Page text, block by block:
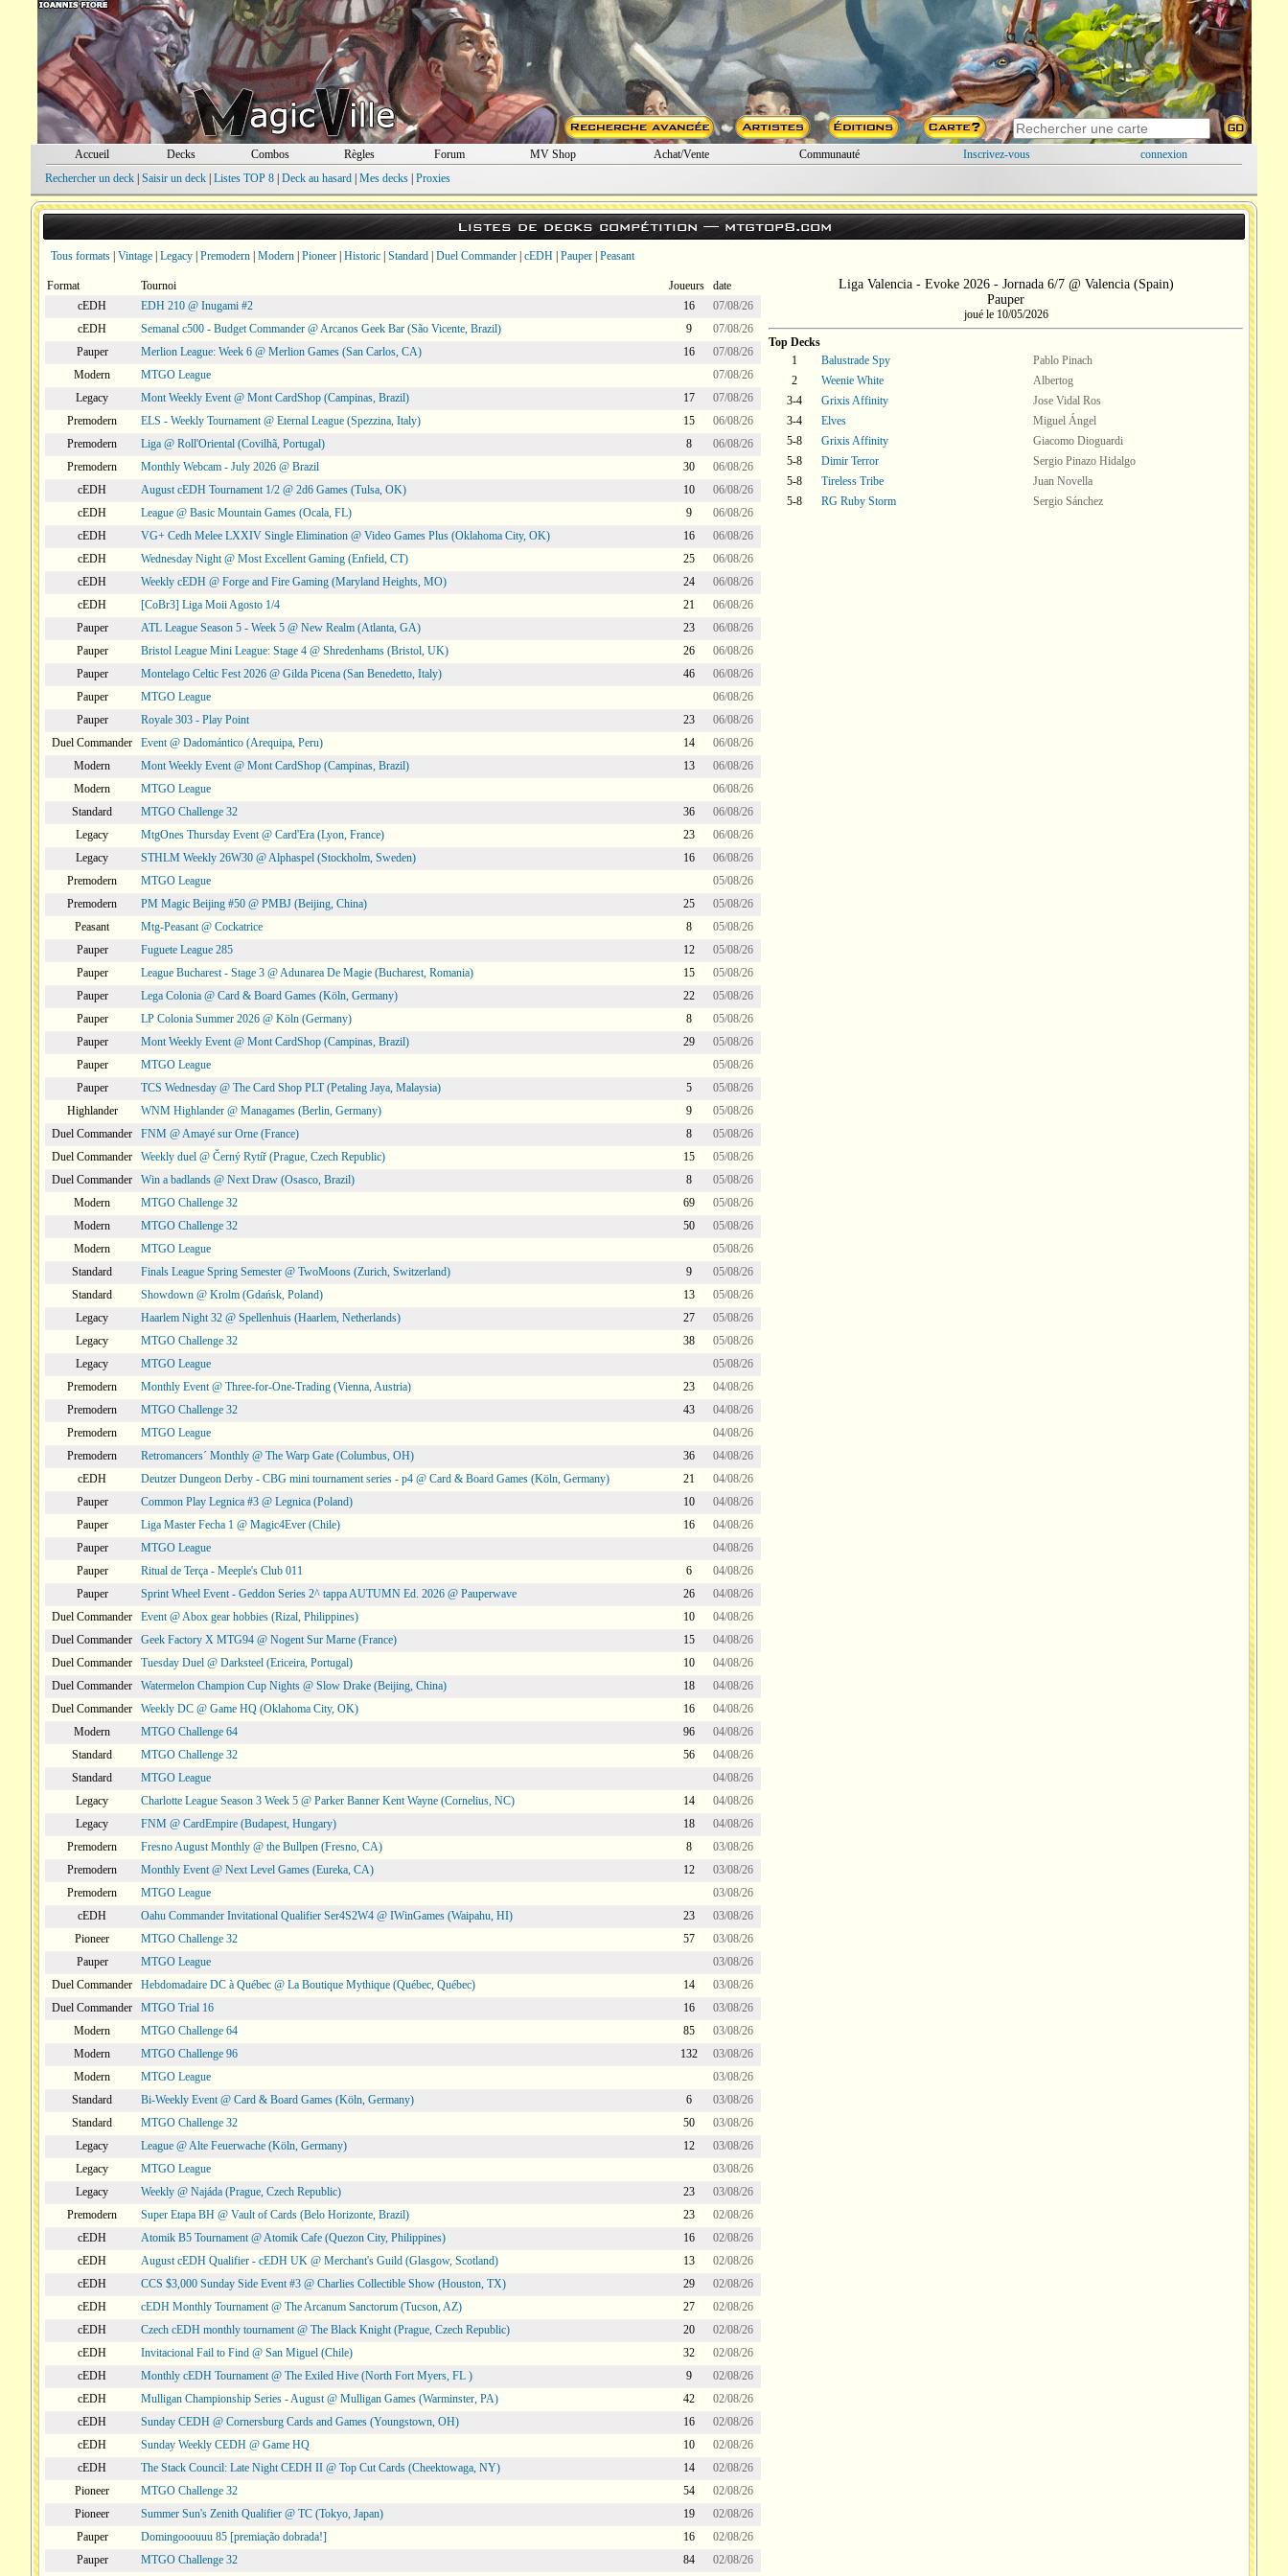
Accueil Decks Combos Règles Forum MV Shop Achat/Vente Communauté Inscrivez-vous
connexion
Rechercher un deck| Saisir un deck| Listes TOP 8| Deck au hasard| Mes decks| Proxies
Listes de decks compétition —mtgtop8.com
Tous formats Vintage Legacy Premodern Modern Pioneer Historic Standard Duel Commander cEDH Pauper Peasant
Format Tournoi Joueurs
date
cEDH
EDH 210 @ Inugami #2 16
07/08/26
cEDH
Semanal c500 - Budget Commander @ Arcanos Geek Bar (São Vicente, Brazil) 9
07/08/26
Pauper
Merlion League: Week 6 @ Merlion Games (San Carlos, CA) 16
07/08/26
Modern
MTGO League
07/08/26
Legacy
Mont Weekly Event @ Mont CardShop (Campinas, Brazil) 17
07/08/26
Premodern
ELS - Weekly Tournament @ Eternal League (Spezzina, Italy) 15
06/08/26
Premodern
Liga @ Roll'Oriental (Covilhã, Portugal) 8
06/08/26
Premodern
Monthly Webcam - July 2026 @ Brazil 30
06/08/26
cEDH
August cEDH Tournament 1/2 @ 2d6 Games (Tulsa, OK) 10
06/08/26
cEDH
League @ Basic Mountain Games (Ocala, FL) 9
06/08/26
cEDH
VG+ Cedh Melee LXXIV Single Elimination @ Video Games Plus (Oklahoma City, OK) 16
06/08/26
cEDH
Wednesday Night @ Most Excellent Gaming (Enfield, CT) 25
06/08/26
cEDH
Weekly cEDH @ Forge and Fire Gaming (Maryland Heights, MO) 24
06/08/26
cEDH
[CoBr3] Liga Moii Agosto 1/4 21
06/08/26
Pauper
ATL League Season 5 - Week 5 @ New Realm (Atlanta, GA) 23
06/08/26
Pauper
Bristol League Mini League: Stage 4 @ Shredenhams (Bristol, UK) 26
06/08/26
Pauper
Montelago Celtic Fest 2026 @ Gilda Picena (San Benedetto, Italy) 46
06/08/26
Pauper
MTGO League
06/08/26
Pauper
Royale 303 - Play Point 23
06/08/26
Duel Commander
Event @ Dadomántico (Arequipa, Peru) 14
06/08/26
Modern
Mont Weekly Event @ Mont CardShop (Campinas, Brazil) 13
06/08/26
Modern
MTGO League
06/08/26
Standard
MTGO Challenge 32 36
06/08/26
Legacy
MtgOnes Thursday Event @ Card'Era (Lyon, France) 23
06/08/26
Legacy
STHLM Weekly 26W30 @ Alphaspel (Stockholm, Sweden) 16
06/08/26
Premodern
MTGO League
05/08/26
Premodern
PM Magic Beijing #50 @ PMBJ (Beijing, China) 25
05/08/26
Peasant
Mtg-Peasant @ Cockatrice 8
05/08/26
Pauper
Fuguete League 285 12
05/08/26
Pauper
League Bucharest - Stage 3 @ Adunarea De Magie (Bucharest, Romania) 15
05/08/26
Pauper
Lega Colonia @ Card & Board Games (Köln, Germany) 22
05/08/26
Pauper
LP Colonia Summer 2026 @ Köln (Germany) 8
05/08/26
Pauper
Mont Weekly Event @ Mont CardShop (Campinas, Brazil) 29
05/08/26
Pauper
MTGO League
05/08/26
Pauper
TCS Wednesday @ The Card Shop PLT (Petaling Jaya, Malaysia) 5
05/08/26
Highlander
WNM Highlander @ Managames (Berlin, Germany) 9
05/08/26
Duel Commander
FNM @ Amayé sur Orne (France) 8
05/08/26
Duel Commander
Weekly duel @ Černý Rytíř (Prague, Czech Republic) 15
05/08/26
Duel Commander
Win a badlands @ Next Draw (Osasco, Brazil) 8
05/08/26
Modern
MTGO Challenge 32 69
05/08/26
Modern
MTGO Challenge 32 50
05/08/26
Modern
MTGO League
05/08/26
Standard
Finals League Spring Semester @ TwoMoons (Zurich, Switzerland) 9
05/08/26
Standard
Showdown @ Krolm (Gdańsk, Poland) 13
05/08/26
Legacy
Haarlem Night 32 @ Spellenhuis (Haarlem, Netherlands) 27
05/08/26
Legacy
MTGO Challenge 32 38
05/08/26
Legacy
MTGO League
05/08/26
Premodern
Monthly Event @ Three-for-One-Trading (Vienna, Austria) 23
04/08/26
Premodern
MTGO Challenge 32 43
04/08/26
Premodern
MTGO League
04/08/26
Premodern
Retromancers´ Monthly @ The Warp Gate (Columbus, OH) 36
04/08/26
cEDH
Deutzer Dungeon Derby - CBG mini tournament series - p4 @ Card & Board Games (Köln, Germany) 21
04/08/26
Pauper
Common Play Legnica #3 @ Legnica (Poland) 10
04/08/26
Pauper
Liga Master Fecha 1 @ Magic4Ever (Chile) 16
04/08/26
Pauper
MTGO League
04/08/26
Pauper
Ritual de Terça - Meeple's Club 011 6
04/08/26
Pauper
Sprint Wheel Event - Geddon Series 2^ tappa AUTUMN Ed. 2026 @ Pauperwave 26
04/08/26
Duel Commander
Event @ Abox gear hobbies (Rizal, Philippines) 10
04/08/26
Duel Commander
Geek Factory X MTG94 @ Nogent Sur Marne (France) 15
04/08/26
Duel Commander
Tuesday Duel @ Darksteel (Ericeira, Portugal) 10
04/08/26
Duel Commander
Watermelon Champion Cup Nights @ Slow Drake (Beijing, China) 18
04/08/26
Duel Commander
Weekly DC @ Game HQ (Oklahoma City, OK) 16
04/08/26
Modern
MTGO Challenge 64 96
04/08/26
Standard
MTGO Challenge 32 56
04/08/26
Standard
MTGO League
04/08/26
Legacy
Charlotte League Season 3 Week 5 @ Parker Banner Kent Wayne (Cornelius, NC) 14
04/08/26
Legacy
FNM @ CardEmpire (Budapest, Hungary) 18
04/08/26
Premodern
Fresno August Monthly @ the Bullpen (Fresno, CA) 8
03/08/26
Premodern
Monthly Event @ Next Level Games (Eureka, CA) 12
03/08/26
Premodern
MTGO League
03/08/26
cEDH
Oahu Commander Invitational Qualifier Ser4S2W4 @ IWinGames (Waipahu, HI) 23
03/08/26
Pioneer
MTGO Challenge 32 57
03/08/26
Pauper
MTGO League
03/08/26
Duel Commander
Hebdomadaire DC à Québec @ La Boutique Mythique (Québec, Québec) 14
03/08/26
Duel Commander
MTGO Trial 16 16
03/08/26
Modern
MTGO Challenge 64 85
03/08/26
Modern
MTGO Challenge 96 132
03/08/26
Modern
MTGO League
03/08/26
Standard
Bi-Weekly Event @ Card & Board Games (Köln, Germany) 6
03/08/26
Standard
MTGO Challenge 32 50
03/08/26
Legacy
League @ Alte Feuerwache (Köln, Germany) 12
03/08/26
Legacy
MTGO League
03/08/26
Legacy
Weekly @ Najáda (Prague, Czech Republic) 23
03/08/26
Premodern
Super Etapa BH @ Vault of Cards (Belo Horizonte, Brazil) 23
02/08/26
cEDH
Atomik B5 Tournament @ Atomik Cafe (Quezon City, Philippines) 16
02/08/26
cEDH
August cEDH Qualifier - cEDH UK @ Merchant's Guild (Glasgow, Scotland) 13
02/08/26
cEDH
CCS $3,000 Sunday Side Event #3 @ Charlies Collectible Show (Houston, TX) 29
02/08/26
cEDH
cEDH Monthly Tournament @ The Arcanum Sanctorum (Tucson, AZ) 27
02/08/26
cEDH
Czech cEDH monthly tournament @ The Black Knight (Prague, Czech Republic) 20
02/08/26
cEDH
Invitacional Fail to Find @ San Miguel (Chile) 32
02/08/26
cEDH
Monthly cEDH Tournament @ The Exiled Hive (North Fort Myers, FL ) 9
02/08/26
cEDH
Mulligan Championship Series - August @ Mulligan Games (Warminster, PA) 42
02/08/26
cEDH
Sunday CEDH @ Cornersburg Cards and Games (Youngstown, OH) 16
02/08/26
cEDH
Sunday Weekly CEDH @ Game HQ 10
02/08/26
cEDH
The Stack Council: Late Night CEDH II @ Top Cut Cards (Cheektowaga, NY) 14
02/08/26
Pioneer
MTGO Challenge 32 54
02/08/26
Pioneer
Summer Sun's Zenith Qualifier @ TC (Tokyo, Japan) 19
02/08/26
Pauper
Domingooouuu 85 [premiação dobrada!] 16
02/08/26
Pauper
MTGO Challenge 32 84 02/08/26
Liga Valencia - Evoke 2026 - Jornada 6/7 @ Valencia (Spain)
Pauper
joué le 10/05/2026
Top Decks
1
Balustrade Spy
Pablo Pinach
2
Weenie White
Albertog
3-4
Grixis Affinity
Jose Vidal Ros
3-4
Elves
Miguel Ángel
5-8
Grixis Affinity
Giacomo Dioguardi
5-8
Dimir Terror
Sergio Pinazo Hidalgo
5-8
Tireless Tribe
Juan Novella
5-8
RG Ruby Storm Sergio Sánchez